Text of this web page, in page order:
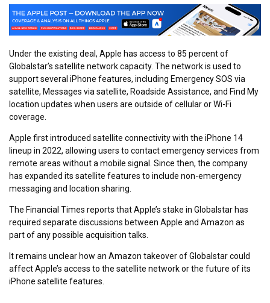
Under the existing deal, Apple has access to 85 percent of
Globalstar’s satellite network capacity. The network is used to
support several iPhone features, including Emergency SOS via
satellite, Messages via satellite, Roadside Assistance, and Find My
location updates when users are outside of cellular or Wi-Fi
coverage.
Apple first introduced satellite connectivity with the iPhone 14
lineup in 2022, allowing users to contact emergency services from
remote areas without a mobile signal. Since then, the company
has expanded its satellite features to include non-emergency
messaging and location sharing.
The Financial Times reports that Apple’s stake in Globalstar has
required separate discussions between Apple and Amazon as
part of any possible acquisition talks.
It remains unclear how an Amazon takeover of Globalstar could
affect Apple’s access to the satellite network or the future of its
iPhone satellite features.